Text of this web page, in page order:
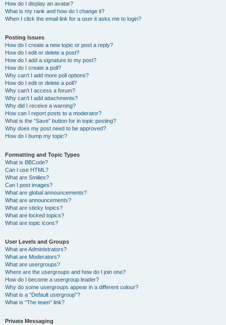
How do I display an avatar?
What is my rank and how do I change it?
When I click the email link for a user it asks me to login?
Posting Issues
How do I create a new topic or post a reply?
How do I edit or delete a post?
How do I add a signature to my post?
How do I create a poll?
Why can’t I add more poll options?
How do I edit or delete a poll?
Why can’t I access a forum?
Why can’t I add attachments?
Why did I receive a warning?
How can I report posts to a moderator?
What is the “Save” button for in topic posting?
Why does my post need to be approved?
How do I bump my topic?
Formatting and Topic Types
What is BBCode?
Can I use HTML?
What are Smilies?
Can I post images?
What are global announcements?
What are announcements?
What are sticky topics?
What are locked topics?
What are topic icons?
User Levels and Groups
What are Administrators?
What are Moderators?
What are usergroups?
Where are the usergroups and how do I join one?
How do I become a usergroup leader?
Why do some usergroups appear in a different colour?
What is a “Default usergroup”?
What is “The team” link?
Private Messaging